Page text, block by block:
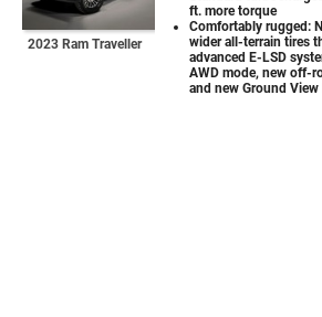
2023 Ram Traveller
ft. more torque
Comfortably rugged:
wider all-terrain tires
advanced E-LSD
AWD mode, new off-
and new Ground